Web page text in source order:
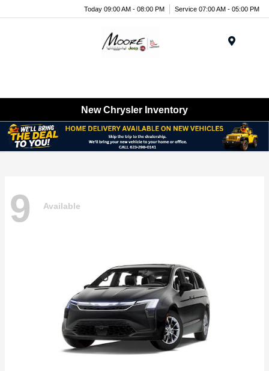
Today 09:00 AM - 08:00 PM Service 07:00 AM - 05:00 PM
New Chrysler Inventory
9 Available